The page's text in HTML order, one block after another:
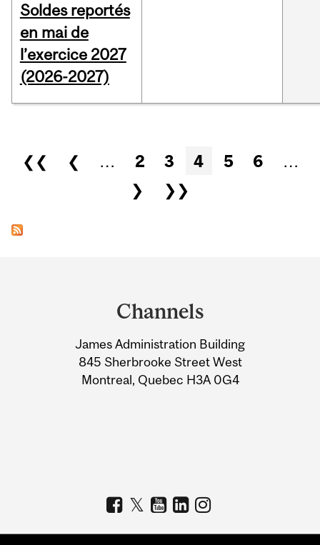
Soldes reportés
en mai de
l’exercice 2027
(2026-2027)
Pages
❮❮ ❮ … 2 3 4 5 6
…
❯
❯❯
Information
Channels
James Administration Building
845 Sherbrooke Street West
Montreal, Quebec H3A 0G4